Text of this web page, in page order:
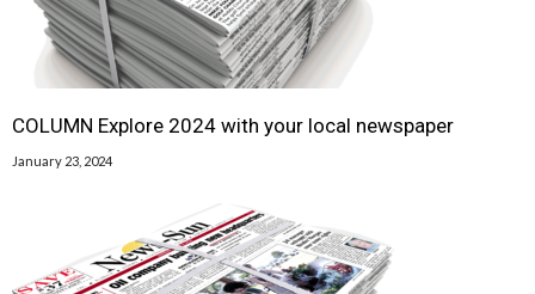
COLUMN Explore 2024 with your local newspaper
January 23, 2024